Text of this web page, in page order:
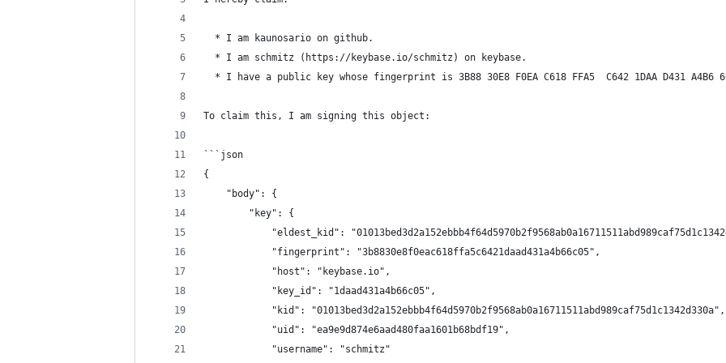
  * I am kaunosario on github.
  * I am schmitz (https://keybase.io/schmitz) on keybase.
* I have a public key whose fingerprint is 3B88 30E8 F0EA C618 FFA5  C642 1DAA D431 A4B6
To claim this, I am signing this object:
```json
{
    "body": {
        "key": {
"eldest_kid":
            "fingerprint": "3b8830e8f0eac618ffa5c6421daad431a4b66c05",
            "host": "keybase.io",
            "key_id": "1daad431a4b66c05",
            "kid": "01013bed3d2a152ebbb4f64d5970b2f9568ab0a16711511abd989caf75d1c1342d330a",
            "uid": "ea9e9d874e6aad480faa1601b68bdf19",
            "username": "schmitz"